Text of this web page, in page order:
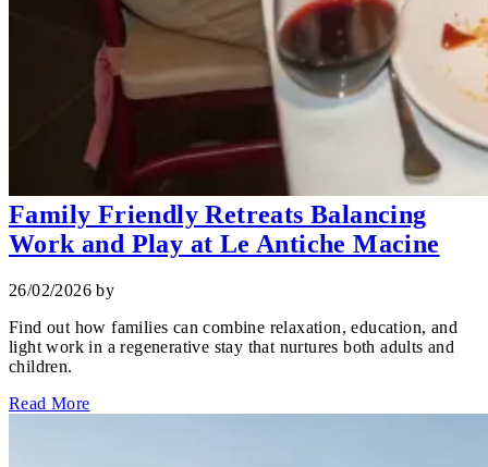
Family Friendly Retreats Balancing
Work and Play at Le Antiche Macine
26/02/2026by
Find out how families can combine relaxation, education, and
light work in a regenerative stay that nurtures both adults and
children.
Read More